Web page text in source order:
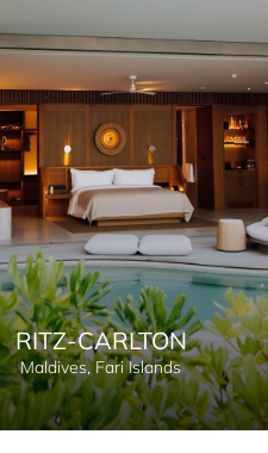
RITZ-CARLTON
Maldives, Fari Islands